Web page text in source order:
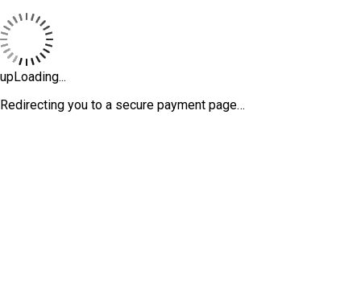
upLoading...
Redirecting you to a secure payment page…